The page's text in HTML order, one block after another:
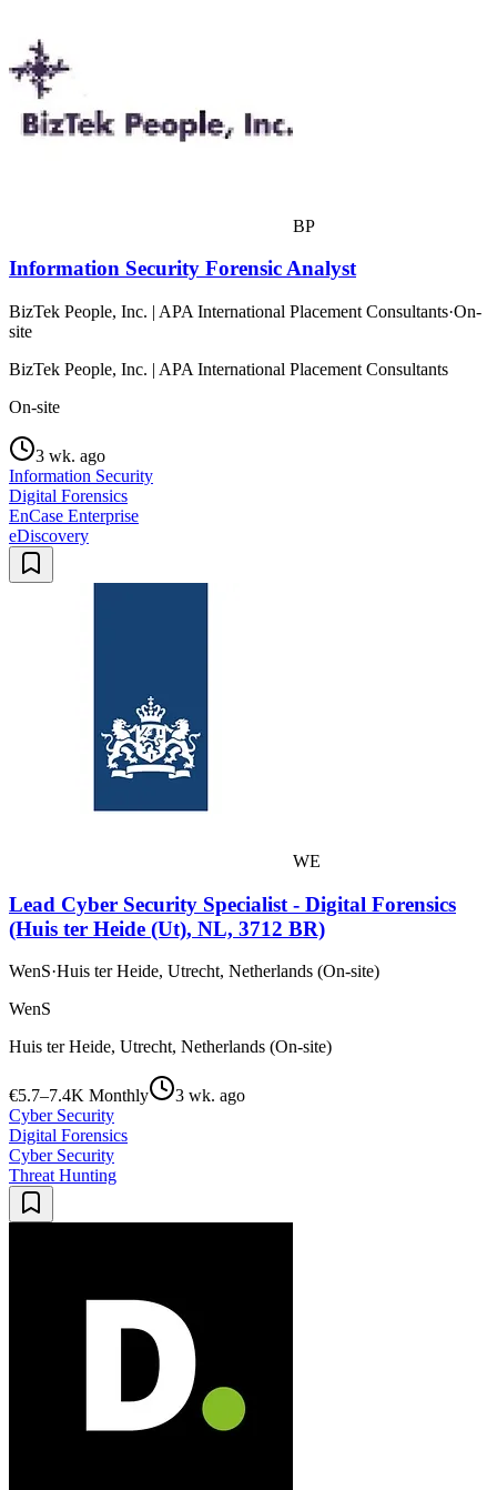
BP
Information Security Forensic Analyst
BizTek People, Inc. | APA International Placement Consultants·On-
site
BizTek People, Inc. | APA International Placement Consultants
On-site
3 wk. ago
Information Security
Digital Forensics
EnCase Enterprise
eDiscovery
WE
Lead Cyber Security Specialist - Digital Forensics
(Huis ter Heide (Ut), NL, 3712 BR)
WenS·Huis ter Heide, Utrecht, Netherlands (On-site)
WenS
Huis ter Heide, Utrecht, Netherlands (On-site)
€5.7–7.4K Monthly
3 wk. ago
Cyber Security
Digital Forensics
Cyber Security
Threat Hunting